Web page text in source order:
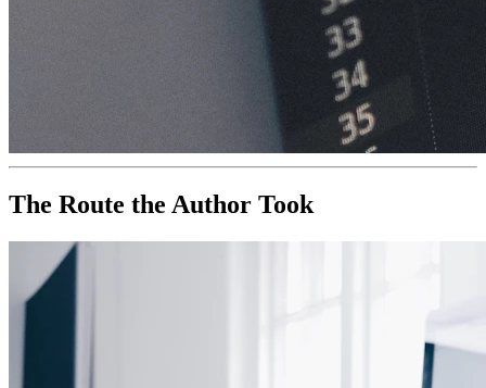
The Route the Author Took